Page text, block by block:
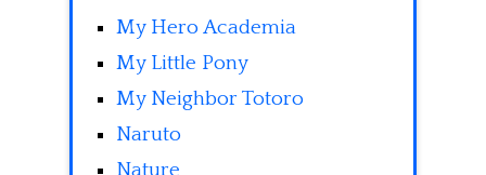
My Hero Academia
My Little Pony
My Neighbor Totoro
Naruto
Nature